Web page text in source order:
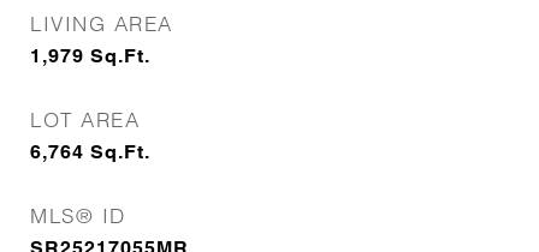
LIVING AREA
1,979 Sq.Ft.
LOT AREA
6,764 Sq.Ft.
MLS® ID